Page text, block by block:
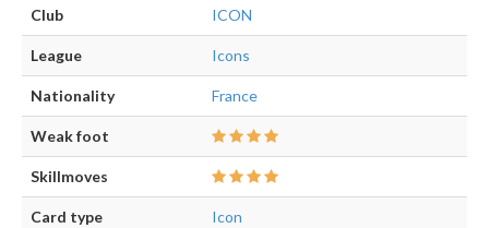
Club ICON
League Icons
Nationality France
Weak foot
Skillmoves
Card type Icon